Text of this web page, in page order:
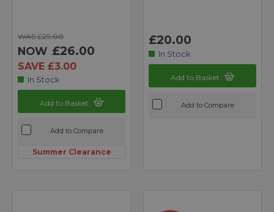
WAS £29.00
NOW £26.00
SAVE £3.00
In Stock
Add to Basket
Add to Compare
Summer Clearance
£20.00
In Stock
Add to Basket
Add to Compare